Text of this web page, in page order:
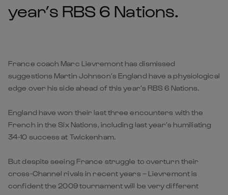
year’s RBS 6 Nations.
France coach Marc Lievremont has dismissed
suggestions Martin Johnson’s England have a physiological
edge over his side ahead of this year’s RBS 6 Nations.
England have won their last three encounters with the
French in the Six Nations, including last year’s humiliating
34-10 success at Twickenham.
But despite seeing France struggle to overturn their
cross-Channel rivals in recent years – Lievremont is
confident the 2009 tournament will be very different